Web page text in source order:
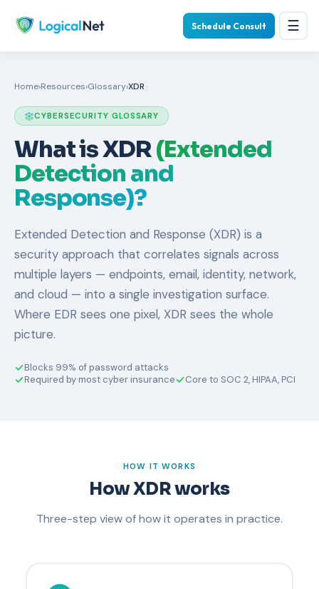
Schedule Consult ☰
Home›Resources›Glossary›XDR
CYBERSECURITY GLOSSARY
What is XDR(Extended
Detection and
Response)?
Extended Detection and Response (XDR) is a
security approach that correlates signals across
multiple layers — endpoints, email, identity, network,
and cloud — into a single investigation surface.
Where EDR sees one pixel, XDR sees the whole
picture.
Blocks 99% of password attacks
Required by most cyber insurance
Core to SOC 2, HIPAA, PCI
HOW IT WORKS
How XDR works
Three-step view of how it operates in practice.